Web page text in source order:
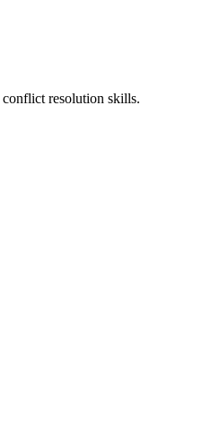
resolution skills.